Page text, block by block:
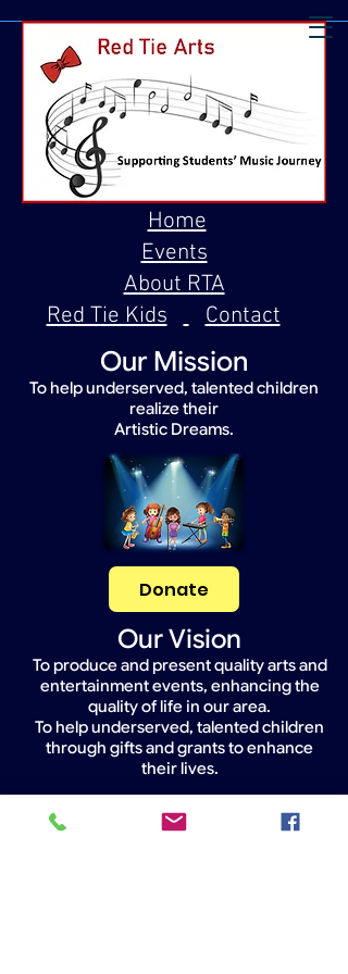
Our Mission
To help underserved, talented children
realize their
Artistic Dreams.
Home
Events
About RTA
Red Tie Kids
Contact
Donate
Our Vision
To produce and present quality arts and
entertainment events, enhancing the
quality of life in our area.
To help underserved, talented children
through gifts and grants to enhance
their lives.